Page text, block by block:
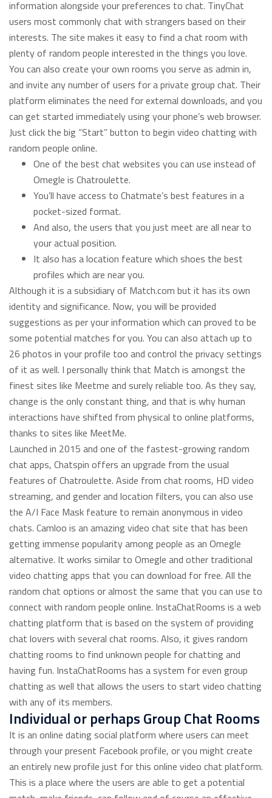
information alongside your preferences to chat. TinyChat
users most commonly chat with strangers based on their
interests. The site makes it easy to find a chat room with
plenty of random people interested in the things you love.
You can also create your own rooms you serve as admin in,
and invite any number of users for a private group chat. Their
platform eliminates the need for external downloads, and you
can get started immediately using your phone’s web browser.
Just click the big “Start” button to begin video chatting with
random people online.
One of the best chat websites you can use instead of
Omegle is Chatroulette.
You’ll have access to Chatmate’s best features in a
pocket-sized format.
And also, the users that you just meet are all near to
your actual position.
It also has a location feature which shoes the best
profiles which are near you.
Although it is a subsidiary of Match.com but it has its own
identity and significance. Now, you will be provided
suggestions as per your information which can proved to be
some potential matches for you. You can also attach up to
26 photos in your profile too and control the privacy settings
of it as well. I personally think that Match is amongst the
finest sites like Meetme and surely reliable too. As they say,
change is the only constant thing, and that is why human
interactions have shifted from physical to online platforms,
thanks to sites like MeetMe.
Launched in 2015 and one of the fastest-growing random
chat apps, Chatspin offers an upgrade from the usual
features of Chatroulette. Aside from chat rooms, HD video
streaming, and gender and location filters, you can also use
the A/I Face Mask feature to remain anonymous in video
chats. Camloo is an amazing video chat site that has been
getting immense popularity among people as an Omegle
alternative. It works similar to Omegle and other traditional
video chatting apps that you can download for free. All the
random chat options or almost the same that you can use to
connect with random people online. InstaChatRooms is a web
chatting platform that is based on the system of providing
chat lovers with several chat rooms. Also, it gives random
chatting rooms to find unknown people for chatting and
having fun. InstaChatRooms has a system for even group
chatting as well that allows the users to start video chatting
with any of its members.
Individual or perhaps Group Chat Rooms
It is an online dating social platform where users can meet
through your present Facebook profile, or you might create
an entirely new profile just for this online video chat platform.
This is a place where the users are able to get a potential